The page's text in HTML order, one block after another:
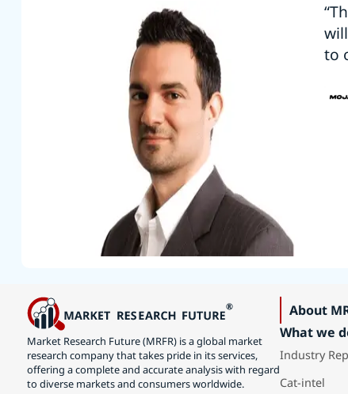
to
Market Research Future (MRFR) is a global market
research company that takes pride in its services,
offering a complete and accurate analysis with regard
to diverse markets and consumers worldwide.
About
What we
Industry
Cat-intel